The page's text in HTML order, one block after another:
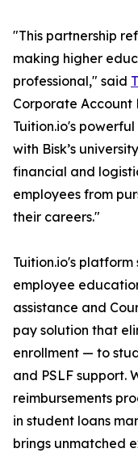
"This partnership
making higher
professional," said
Corporate Account
Tuition.io's
with Bisk’s
financial and
employees from
their careers."
Tuition.io's
employee
assistance and
pay solution that
enrollment — to
and PSLF support.
reimbursements
in student loans
brings unmatched